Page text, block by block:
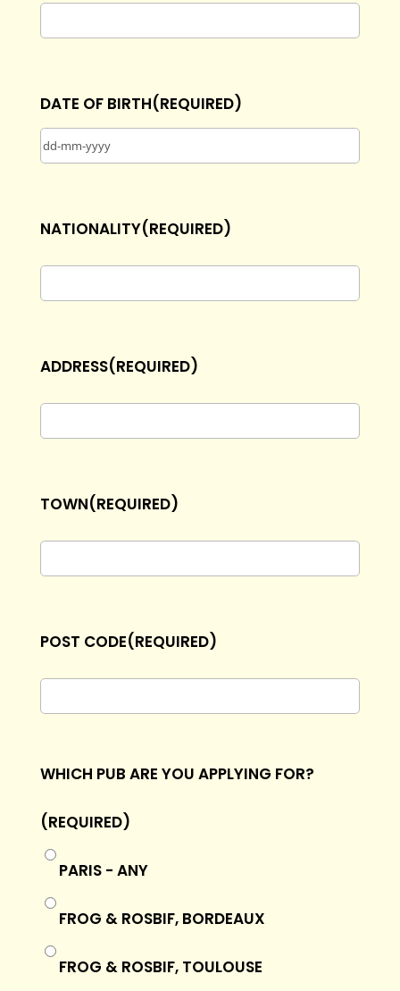
DATE OF BIRTH(REQUIRED)
DD
dash
MM
dash
YYYY
NATIONALITY(REQUIRED)
ADDRESS(REQUIRED)
TOWN(REQUIRED)
POST CODE(REQUIRED)
WHICH PUB ARE YOU APPLYING FOR?
(REQUIRED)
PARIS - ANY
FROG & ROSBIF, BORDEAUX
FROG & ROSBIF, TOULOUSE